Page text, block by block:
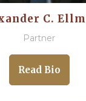
C.
Partner
Read Bio